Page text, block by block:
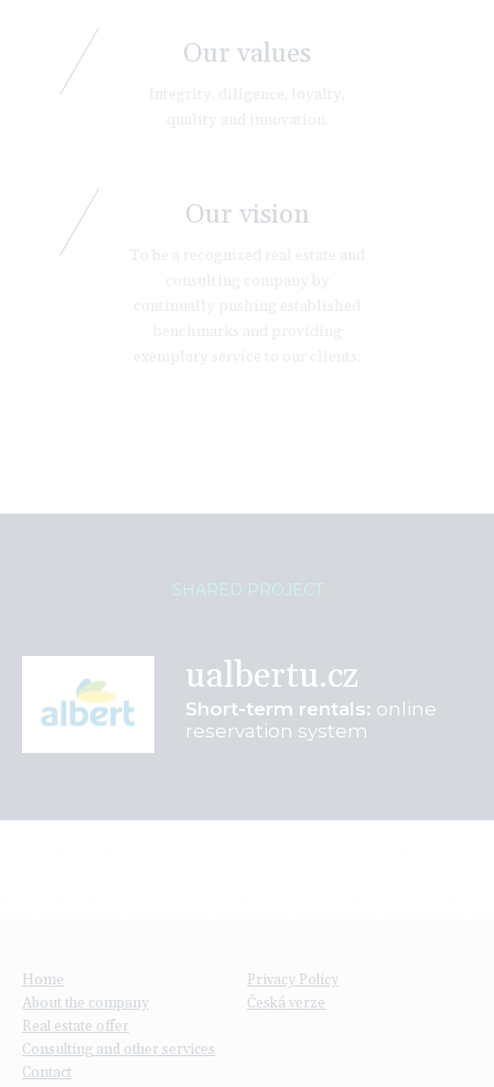
Our values
Our vision
SHARED PROJECT
ualbertu.cz
Short-term rentals: online
reservation system
Home
About the company
Real estate offer
Consulting and other services
Contact
Privacy Policy
Česká verze